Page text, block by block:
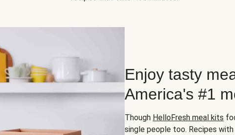
Enjoy tasty
America's #1
Though HelloFresh meal kits
single people too. Recipes